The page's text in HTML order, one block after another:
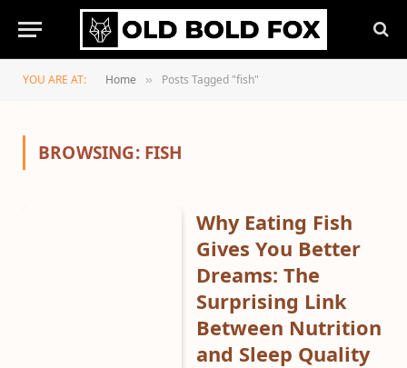
YOU ARE AT: Home » Posts Tagged "fish"
BROWSING: FISH
Why Eating Fish
Gives You Better
Dreams: The
Surprising Link
Between Nutrition
and Sleep Quality